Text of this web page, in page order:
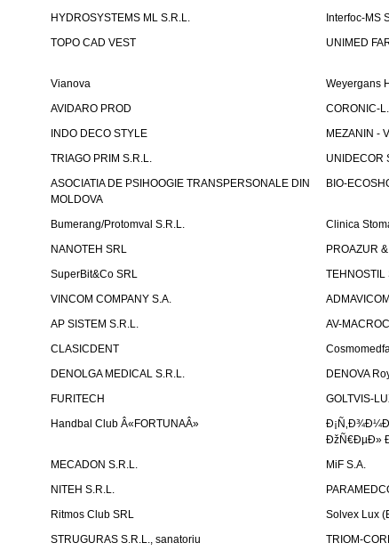
HYDROSYSTEMS ML S.R.L.
Interfoc-MS
TOPO CAD VEST
UNIMED
Vianova
Weyergans
AVIDARO PROD
CORONIC-
INDO DECO STYLE
MEZANIN -
TRIAGO PRIM S.R.L.
UNIDECOR
ASOCIATIA DE PSIHOOGIE TRANSPERSONALE DIN
MOLDOVA
BIO-
Bumerang/Protomval S.R.L. Clinica
NANOTEH SRL
PROAZUR
SuperBit&Co SRL
TEHNOSTIL
VINCOM COMPANY S.A.
AP SISTEM S.R.L.
AV-
CLASICDENT
DENOLGA MEDICAL S.R.L.
DENOVA
FURITECH
GOLTVIS-
Handbal Club Â«FORTUNAÂ»
ÐžÑ€ÐµÐ»
MECADON S.R.L. MiF S.A.
NITEH S.R.L.
Ritmos Club SRL
Solvex Lux
STRUGURAS S.R.L., sanatoriu
TRIOM-